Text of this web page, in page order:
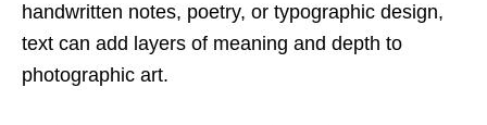
handwritten notes, poetry, or typographic design,
text can add layers of meaning and depth to
photographic art.